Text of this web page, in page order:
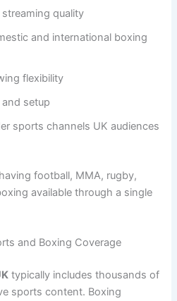
quality
and international boxing
flexibility
setup
sports channels UK audiences
football, MMA, rugby,
available through a single
and Boxing Coverage
typically includes thousands of
sports content. Boxing